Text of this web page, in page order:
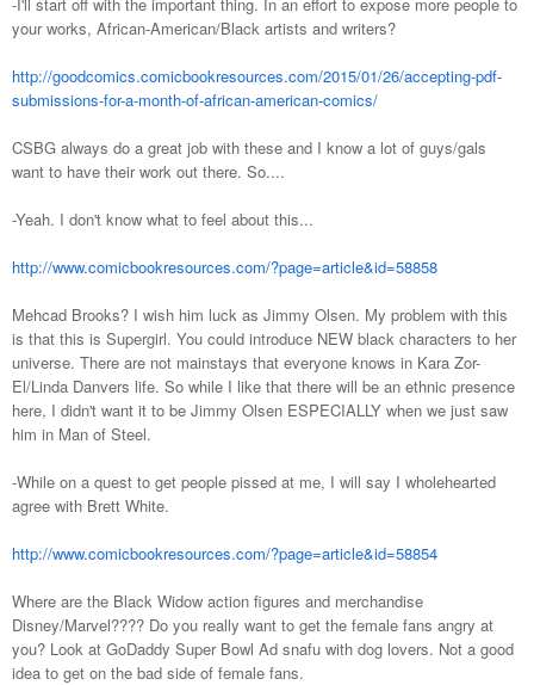
your works, African-American/Black artists and writers?
http://goodcomics.comicbookresources.com/2015/01/26/accepting-pdf-
submissions-for-a-month-of-african-american-comics/
CSBG always do a great job with these and I know a lot of guys/gals
want to have their work out there. So....
-Yeah. I don't know what to feel about this...
http://www.comicbookresources.com/?page=article&id=58858
Mehcad Brooks? I wish him luck as Jimmy Olsen. My problem with this
is that this is Supergirl. You could introduce NEW black characters to her
universe. There are not mainstays that everyone knows in Kara Zor-
El/Linda Danvers life. So while I like that there will be an ethnic presence
here, I didn't want it to be Jimmy Olsen ESPECIALLY when we just saw
him in Man of Steel.
-While on a quest to get people pissed at me, I will say I wholehearted
agree with Brett White.
http://www.comicbookresources.com/?page=article&id=58854
Where are the Black Widow action figures and merchandise
Disney/Marvel???? Do you really want to get the female fans angry at
you? Look at GoDaddy Super Bowl Ad snafu with dog lovers. Not a good
idea to get on the bad side of female fans.